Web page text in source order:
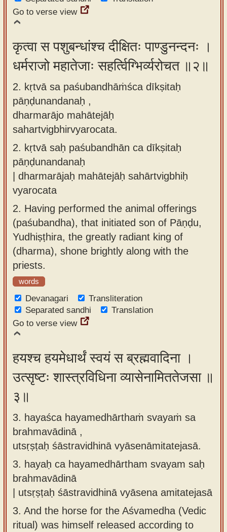
app
our
Sanskrit
typing
tool
Go to verse view
कृत्वा स पशुबन्धांश्च दीक्षितः पाण्डुनन्दनः ।
धर्मराजो महातेजाः सहर्त्विग्भिर्व्यरोचत ॥२॥
2. kṛtvā sa paśubandhāṁśca dīkṣitaḥ
pāṇḍunandanaḥ ,
dharmarājo mahātejāḥ
sahartvigbhirvyarocata.
2. kṛtvā saḥ paśubandhān ca dīkṣitaḥ
pāṇḍunandanaḥ
| dharmarājaḥ mahātejāḥ sahārtvigbhiḥ
vyarocata
2. Having performed the animal offerings
(paśubandha), that initiated son of Pāṇḍu,
Yudhiṣṭhira, the greatly radiant king of
(dharma), shone brightly along with the
priests.
words
Devanagari
Transliteration
Separated sandhi
Translation
Go to verse view
हयश्च हयमेधार्थं स्वयं स ब्रह्मवादिना ।
उत्सृष्टः शास्त्रविधिना व्यासेनामिततेजसा ॥
३॥
3. hayaśca hayamedhārthaṁ svayaṁ sa
brahmavādinā ,
utsṛṣṭaḥ śāstravidhinā vyāsenāmitatejasā.
3. hayaḥ ca hayamedhārtham svayam saḥ
brahmavādinā
| utsṛṣṭaḥ śāstravidhinā vyāsena amitatejasā
3. And the horse for the Aśvamedha (Vedic
ritual) was himself released according to